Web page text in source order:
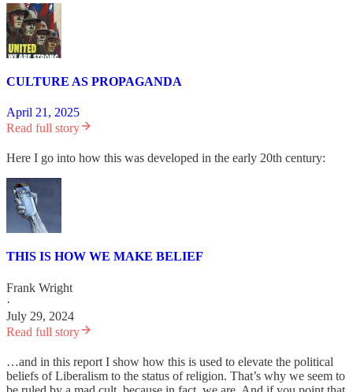
CULTURE AS PROPAGANDA
April 21, 2025
Read full story
Here I go into how this was developed in the early 20th century:
THIS IS HOW WE MAKE BELIEF
Frank Wright
·
July 29, 2024
Read full story
…and in this report I show how this is used to elevate the political
beliefs of Liberalism to the status of religion. That’s why we seem to